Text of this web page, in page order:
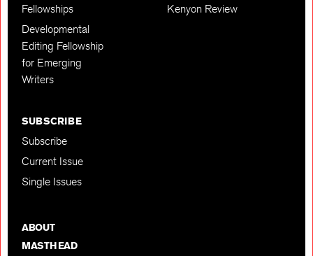
Fellowships
Developmental
Editing Fellowship
for Emerging
Writers
Kenyon Review
SUBSCRIBE
Subscribe
Current Issue
Single Issues
ABOUT
MASTHEAD